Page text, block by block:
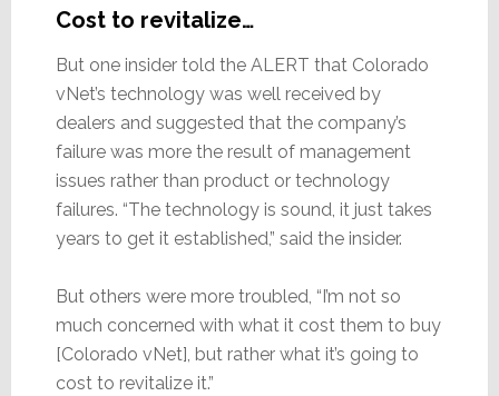
Cost to revitalize…
But one insider told the ALERT that Colorado
vNet’s technology was well received by
dealers and suggested that the company’s
failure was more the result of management
issues rather than product or technology
failures. “The technology is sound, it just takes
years to get it established,” said the insider.
But others were more troubled, “I’m not so
much concerned with what it cost them to buy
[Colorado vNet], but rather what it’s going to
cost to revitalize it.”